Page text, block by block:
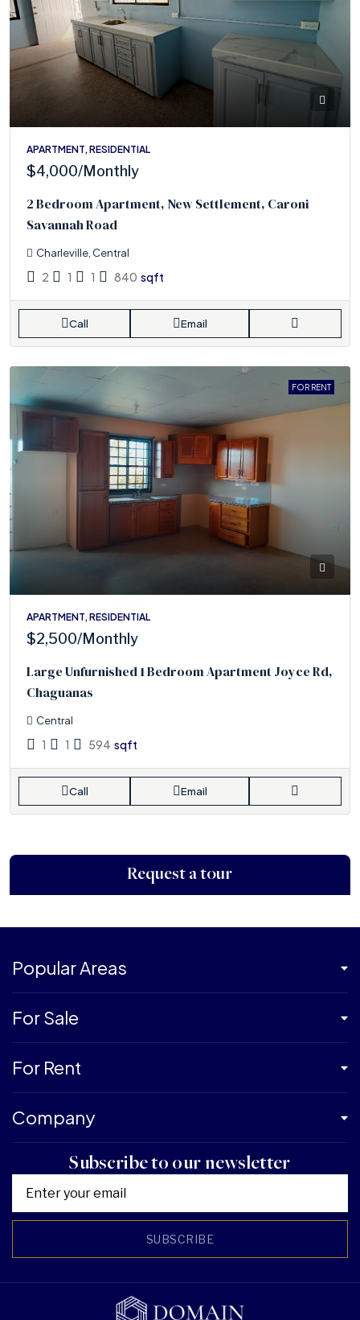
APARTMENT, RESIDENTIAL
$4,000/Monthly
2 Bedroom Apartment, New Settlement, Caroni
Savannah Road
Charleville, Central
2 1 1 840 sqft
Call Email
FOR RENT
APARTMENT, RESIDENTIAL
$2,500/Monthly
Large Unfurnished 1 Bedroom Apartment Joyce Rd,
Chaguanas
Central
1 1 594 sqft
Call Email
Request a tour
Popular Areas
For Sale
For Rent
Company
Subscribe to our newsletter
SUBSCRIBE